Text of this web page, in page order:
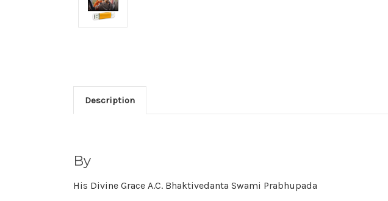
Description
By
His Divine Grace A.C. Bhaktivedanta Swami Prabhupada